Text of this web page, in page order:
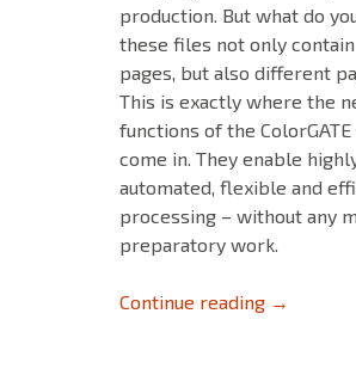
production. But what do
these files not only
pages, but also different
This is exactly where the
functions of the
come in. They enable
automated, flexible and
processing – without any
preparatory work.
Continue reading Efficient
→